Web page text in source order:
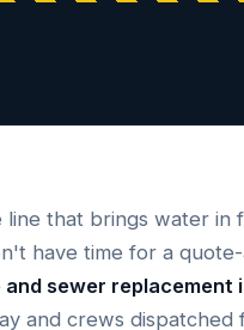
line that brings water
have time for a quote-
sewer replacement
and crews dispatched